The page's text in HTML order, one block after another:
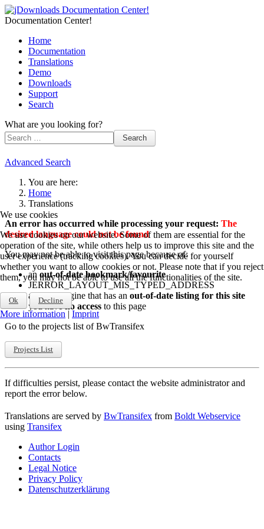
Documentation Center!
Home
Documentation
Translations
Demo
Downloads
Support
Search
What are you looking for?
Search
Advanced Search
You are here:
Home
Translations
An error has occurred while processing your request: The
desired language could not be found
You may not be able to visit this page because of:
an out-of-date bookmark/favourite
JERROR_LAYOUT_MIS_TYPED_ADDRESS
a search engine that has an out-of-date listing for this site
you haveno access to this page
Go to the projects list of BwTransifex
Projects List
If difficulties persist, please contact the website administrator and
report the error below.
Translations are served by BwTransifex from Boldt Webservice
using Transifex
Author Login
Contacts
Legal Notice
Privacy Policy
Datenschutzerklärung
We use cookies
We use cookies on our website. Some of them are essential for the
operation of the site, while others help us to improve this site and the
user experience (tracking cookies). You can decide for yourself
whether you want to allow cookies or not. Please note that if you reject
them, you may not be able to use all the functionalities of the site.
Ok Decline
More information | Imprint